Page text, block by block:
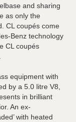
and sharing
as only the
CL coupés come
Benz technology
CL coupés
equipment with
by a 5.0 litre V8,
in brilliant
An ex-
with heated